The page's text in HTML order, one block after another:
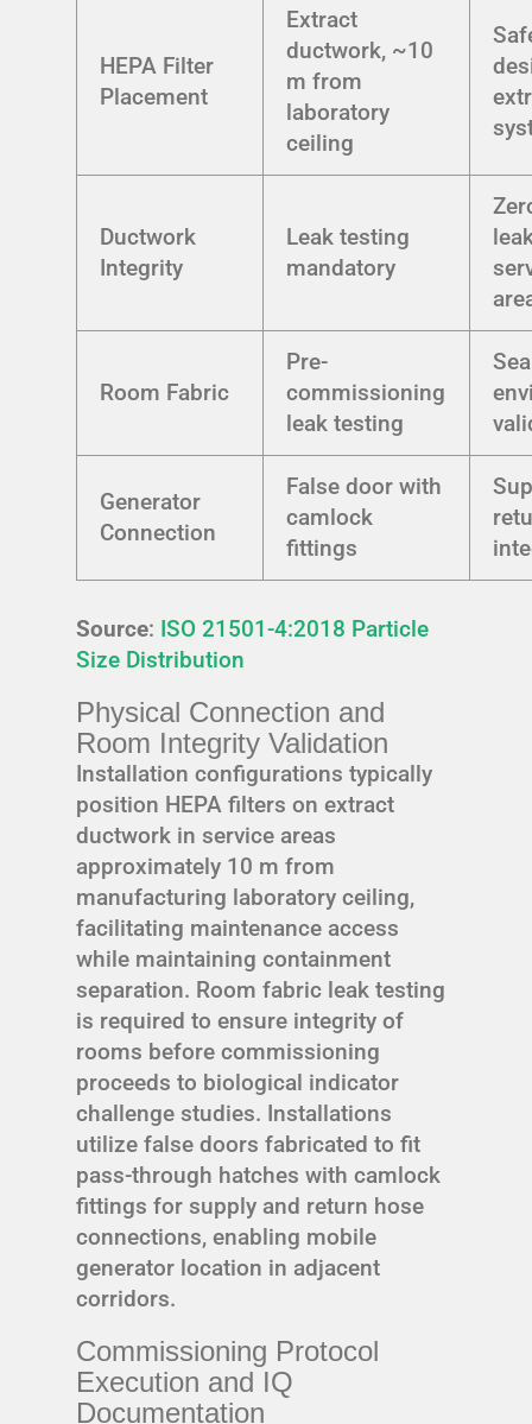
HEPA Filter
Placement
Extract
ductwork, ~10
m from
laboratory
ceiling
Ductwork
Integrity
Leak testing
mandatory
Room Fabric
Pre-
commissioning
leak testing
Generator
Connection
False door with
camlock
fittings
Source: ISO 21501-4:2018 Particle
Size Distribution
Physical Connection and
Room Integrity Validation
Installation configurations typically
position HEPA filters on extract
ductwork in service areas
approximately 10 m from
manufacturing laboratory ceiling,
facilitating maintenance access
while maintaining containment
separation. Room fabric leak testing
is required to ensure integrity of
rooms before commissioning
proceeds to biological indicator
challenge studies. Installations
utilize false doors fabricated to fit
pass-through hatches with camlock
fittings for supply and return hose
connections, enabling mobile
generator location in adjacent
corridors.
Commissioning Protocol
Execution and IQ
Documentation